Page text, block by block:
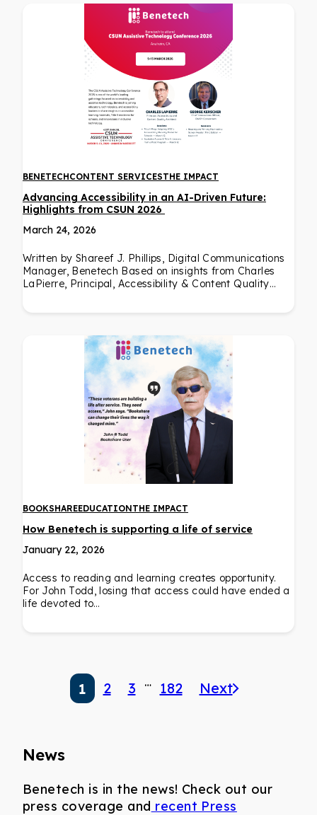
BENETECHCONTENT SERVICESTHE IMPACT
Advancing Accessibility in an AI-Driven Future:
Highlights from CSUN 2026
March 24, 2026
Written by Shareef J. Phillips, Digital Communications
Manager, Benetech Based on insights from Charles
LaPierre, Principal, Accessibility & Content Quality…
BOOKSHAREEDUCATIONTHE IMPACT
How Benetech is supporting a life of service
January 22, 2026
Access to reading and learning creates opportunity.
For John Todd, losing that access could have ended a
life devoted to…
1 2 3 … 182 Next
News
Benetech is in the news! Check out our
press coverage and recent Press